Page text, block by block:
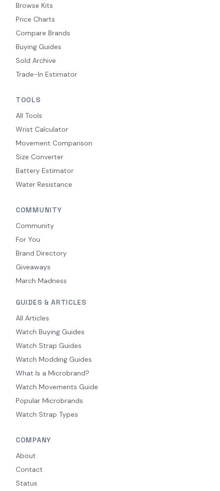
Browse Kits
Price Charts
Compare Brands
Buying Guides
Sold Archive
Trade-In Estimator
TOOLS
All Tools
Wrist Calculator
Movement Comparison
Size Converter
Battery Estimator
Water Resistance
COMMUNITY
Community
For You
Brand Directory
Giveaways
March Madness
GUIDES & ARTICLES
All Articles
Watch Buying Guides
Watch Strap Guides
Watch Modding Guides
What Is a Microbrand?
Watch Movements Guide
Popular Microbrands
Watch Strap Types
COMPANY
About
Contact
Status